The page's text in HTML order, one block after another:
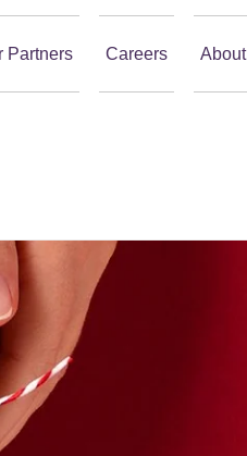
Partners Careers About